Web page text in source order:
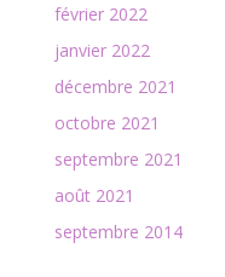
février 2022
janvier 2022
décembre 2021
octobre 2021
septembre 2021
août 2021
septembre 2014